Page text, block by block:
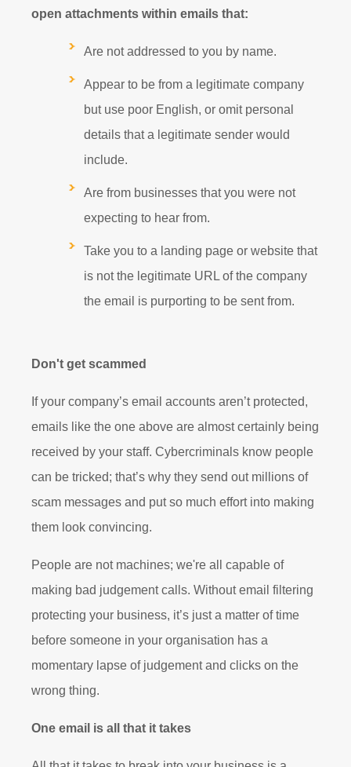
open attachments within emails that:
Are not addressed to you by name.
Appear to be from a legitimate company
but use poor English, or omit personal
details that a legitimate sender would
include.
Are from businesses that you were not
expecting to hear from.
Take you to a landing page or website that
is not the legitimate URL of the company
the email is purporting to be sent from.
Don't get scammed
If your company’s email accounts aren’t protected,
emails like the one above are almost certainly being
received by your staff. Cybercriminals know people
can be tricked; that’s why they send out millions of
scam messages and put so much effort into making
them look convincing.
People are not machines; we're all capable of
making bad judgement calls. Without email filtering
protecting your business, it’s just a matter of time
before someone in your organisation has a
momentary lapse of judgement and clicks on the
wrong thing.
One email is all that it takes